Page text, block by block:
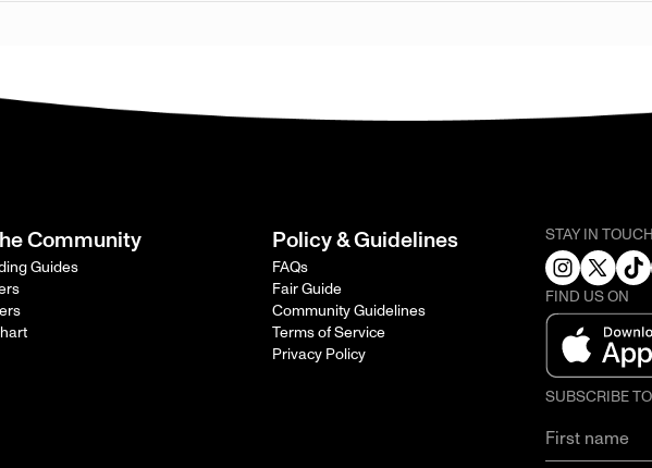
Community
Guides
Policy & Guidelines
FAQs
Fair Guide
Community Guidelines
Terms of Service
Privacy Policy
STAY IN
FIND US ON
SUBSCRIBE